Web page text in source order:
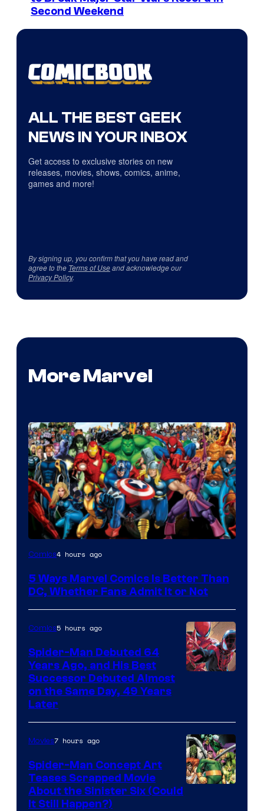
Second Weekend
ALL THE BEST GEEK
NEWS IN YOUR INBOX
Get access to exclusive stories on new
releases, movies, shows, comics, anime,
games and more!
By signing up, you confirm that you have read and
agree to the Terms of Useand acknowledge our
Privacy Policy.
More Marvel
Image
of
Comics
Comics4 hours ago
5 Ways Marvel Comics Is Better Than
DC, Whether Fans Admit It or Not
Marvel
Comics
Comics5 hours ago
Spider-Man Debuted 64
Years Ago, and His Best
Successor Debuted Almost
on the Same Day, 49 Years
Later
Movies7 hours ago
Spider-Man Concept Art
Teases Scrapped Movie
About the Sinister Six (Could
It Still Happen?)